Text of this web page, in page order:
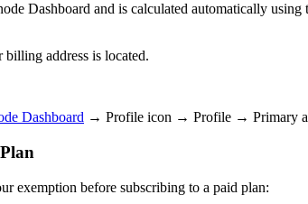
Dashboard and is calculated automatically
address is located.
Dashboard → Profile icon → Profile → Primary
exemption before subscribing to a paid plan: